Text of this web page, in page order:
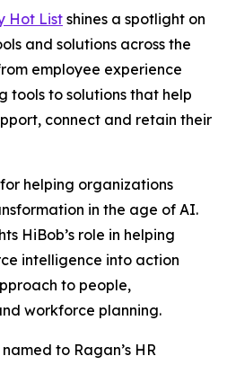
Hot Listshines a spotlight on
and solutions across the
employee experience
tools to solutions that help
connect and retain their
helping organizations
in the age of AI.
HiBob’s role in helping
intelligence into action
to people,
workforce planning.
to Ragan’s HR